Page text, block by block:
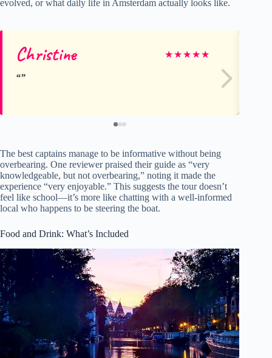
evolved, or what daily life in Amsterdam actually looks like.
Christine ★★★★★
The best captains manage to be informative without being
overbearing. One reviewer praised their guide as “very
knowledgeable, but not overbearing,” noting it made the
experience “very enjoyable.” This suggests the tour doesn’t
feel like school—it’s more like chatting with a well-informed
local who happens to be steering the boat.
Food and Drink: What’s Included